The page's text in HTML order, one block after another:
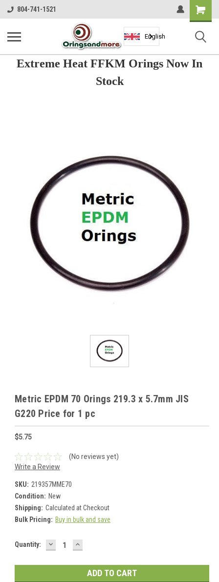
804-741-1521
Shopping
Cart
English
Extreme Heat FFKM Orings Now In
Stock
Metric EPDM 70 Orings 219.3 x 5.7mm JIS
G220 Price for 1 pc
$5.75
(No reviews yet)
Write a Review
SKU: 219357MME70
Condition: New
Shipping: Calculated at Checkout
Bulk Pricing: Buy in bulk and save
Current
Quantity: DECREASE
QUANTITY:
INCREASE
QUANTITY: